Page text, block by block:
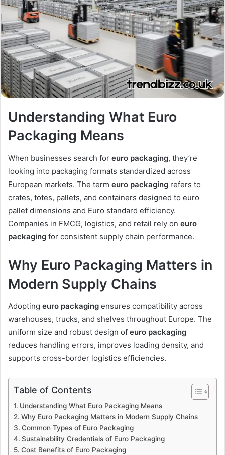
Understanding What Euro
Packaging Means
When businesses search for euro packaging, they’re
looking into packaging formats standardized across
European markets. The term euro packaging refers to
crates, totes, pallets, and containers designed to euro
pallet dimensions and Euro standard efficiency.
Companies in FMCG, logistics, and retail rely on euro
packaging for consistent supply chain performance.
Why Euro Packaging Matters in
Modern Supply Chains
Adopting euro packaging ensures compatibility across
warehouses, trucks, and shelves throughout Europe. The
uniform size and robust design of euro packaging
reduces handling errors, improves loading density, and
supports cross-border logistics efficiencies.
Table of Contents
Understanding What Euro Packaging Means
Why Euro Packaging Matters in Modern Supply Chains
Common Types of Euro Packaging
Sustainability Credentials of Euro Packaging
Cost Benefits of Euro Packaging